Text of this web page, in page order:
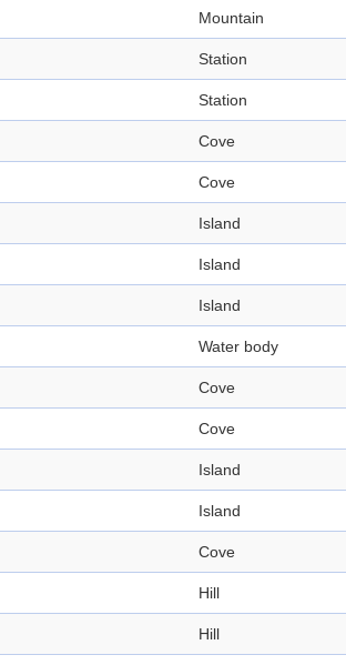
Mountain
Station
Station
Cove
Cove
Island
Island
Island
Water body
Cove
Cove
Island
Island
Cove
Hill
Hill